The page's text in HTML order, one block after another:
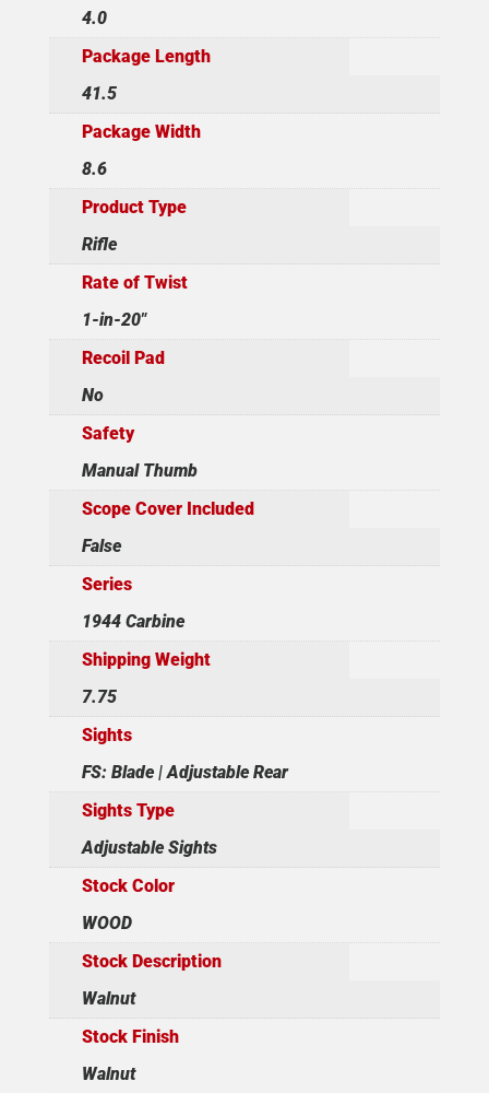
4.0
Package Length
41.5
Package Width
8.6
Product Type
Rifle
Rate of Twist
1-in-20"
Recoil Pad
No
Safety
Manual Thumb
Scope Cover Included
False
Series
1944 Carbine
Shipping Weight
7.75
Sights
FS: Blade | Adjustable Rear
Sights Type
Adjustable Sights
Stock Color
WOOD
Stock Description
Walnut
Stock Finish
Walnut